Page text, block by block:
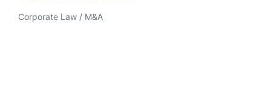
Corporate Law / M&A